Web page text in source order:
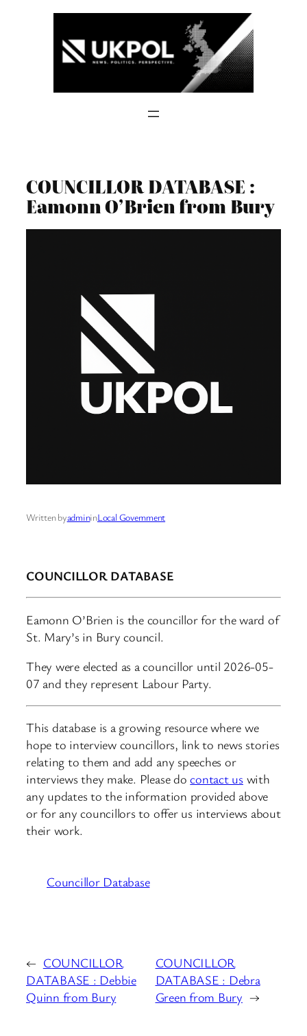
COUNCILLOR DATABASE :
Eamonn O’Brien from Bury
Written byadmininLocal Government
COUNCILLOR DATABASE
Eamonn O’Brien is the councillor for the ward of
St. Mary’s in Bury council.
They were elected as a councillor until 2026-05-
07 and they represent Labour Party.
This database is a growing resource where we
hope to interview councillors, link to news stories
relating to them and add any speeches or
interviews they make. Please docontact uswith
any updates to the information provided above
or for any councillors to offer us interviews about
their work.
Councillor Database
← COUNCILLOR
DATABASE : Debbie
Quinn from Bury
COUNCILLOR
DATABASE : Debra
Green from Bury →